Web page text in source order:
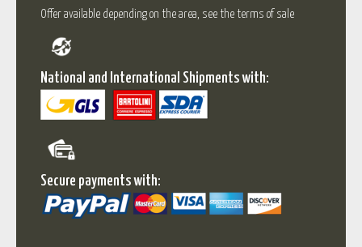
Offer available depending on the area, see the terms of sale
National and International Shipments with:
Secure payments with: